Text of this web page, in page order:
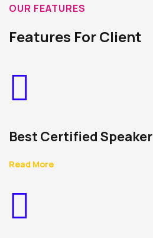
OUR FEATURES
Features For Client
Best Certified Speaker
Read More